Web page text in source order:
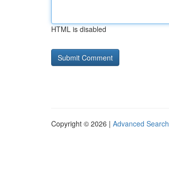
HTML is disabled
Copyright © 2026 | Advanced Search